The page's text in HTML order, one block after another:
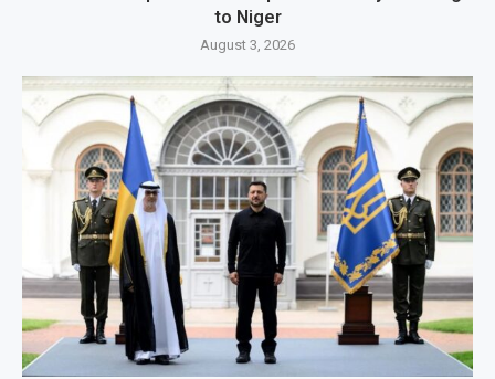
to Niger
August 3, 2026